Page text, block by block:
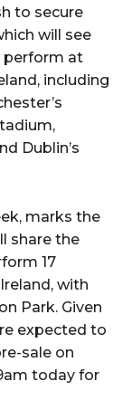
to secure
will see
perform at
including
Dublin’s
marks the
share the
17
with
Park. Given
expected to
sale on
today for